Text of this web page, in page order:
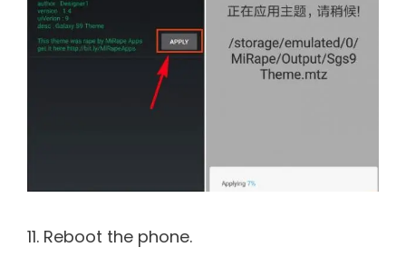
11. Reboot the phone.